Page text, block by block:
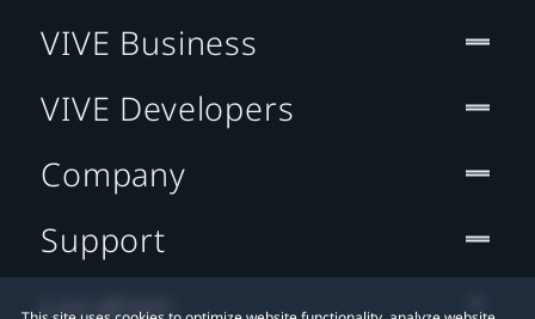
VIVE Business
VIVE Developers
Company
Support
Location